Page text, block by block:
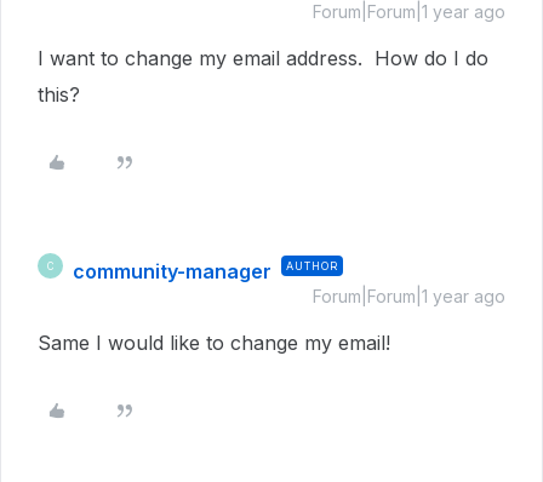
Forum|Forum|1 year ago
I want to change my email address. How do I do
this?
C community-manager AUTHOR
Forum|Forum|1 year ago
Same I would like to change my email!